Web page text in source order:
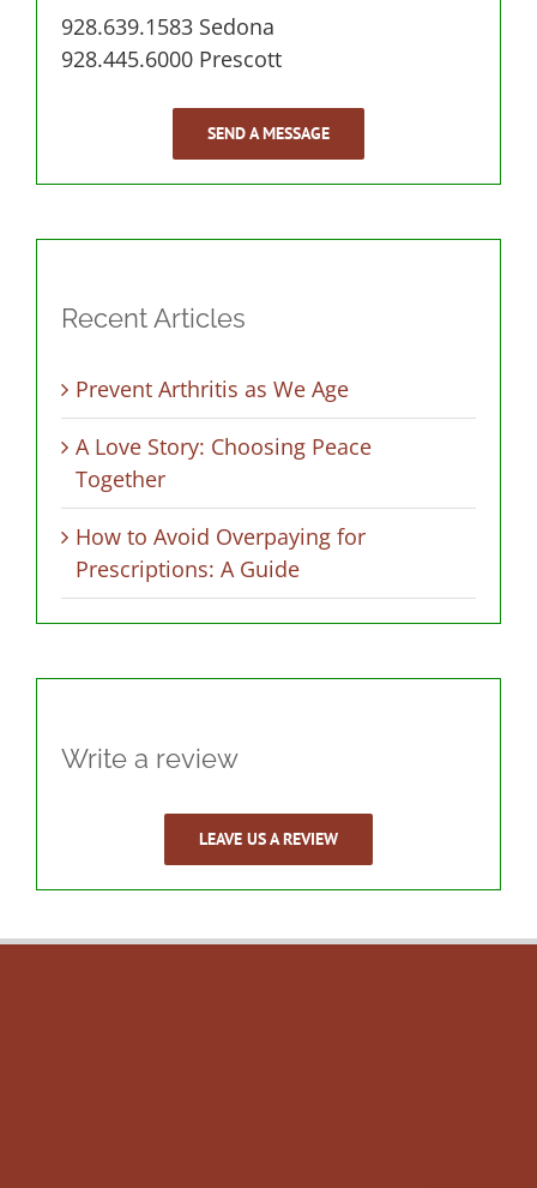
928.639.1583 Sedona
928.445.6000 Prescott
SEND A MESSAGE
Recent Articles
Prevent Arthritis as We Age
A Love Story: Choosing Peace
Together
How to Avoid Overpaying for
Prescriptions: A Guide
Write a review
LEAVE US A REVIEW